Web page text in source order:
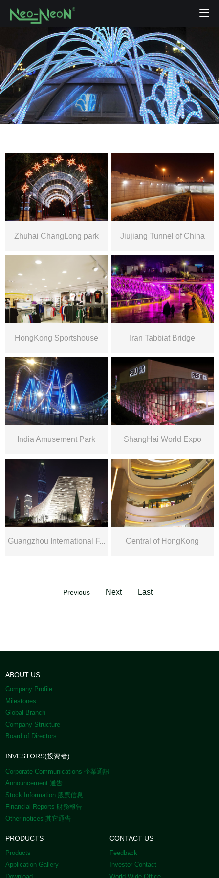
Zhuhai ChangLong park Jiujiang Tunnel of China
HongKong Sportshouse Iran Tabbiat Bridge
India Amusement Park ShangHai World Expo
Guangzhou International F... Central of HongKong
Previous Next Last
ABOUT US
Company Profile
Milestones
Global Branch
Company Structure
Board of Directors
INVESTORS(投資者)
Corporate Communications 企業通訊
Announcement 通告
Stock Information 股票信息
Financial Reports 財務報告
Other notices 其它通告
PRODUCTS
Products
Application Gallery
Download
CONTACT US
Feedback
Investor Contact
World Wide Office